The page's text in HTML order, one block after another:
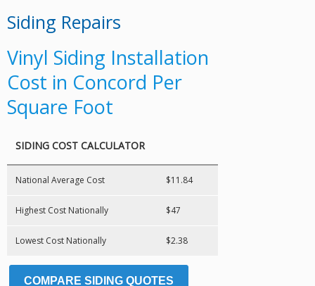
Siding Repairs
Vinyl Siding Installation
Cost in Concord Per
Square Foot
SIDING COST CALCULATOR
National Average Cost $11.84
Highest Cost Nationally $47
Lowest Cost Nationally $2.38
COMPARE SIDING QUOTES